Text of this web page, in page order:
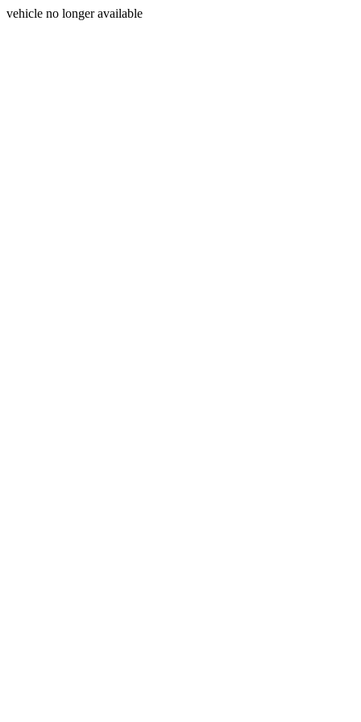
vehicle no longer available